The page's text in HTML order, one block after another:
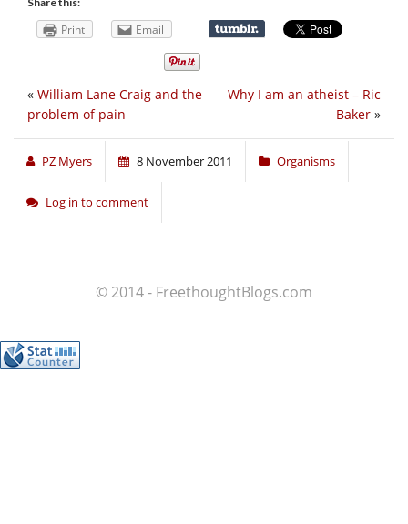
Print Email
Why I am an atheist – Ric
Baker »
« William Lane Craig and the
problem of pain
PZ Myers 8 November 2011 Organisms
Log in to comment
© 2014 - FreethoughtBlogs.com